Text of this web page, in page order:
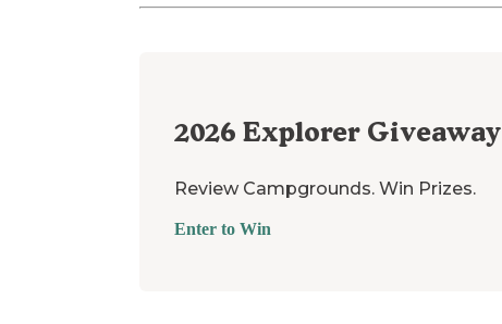
2026 Explorer Giveaway
Review Campgrounds. Win Prizes.
Enter to Win